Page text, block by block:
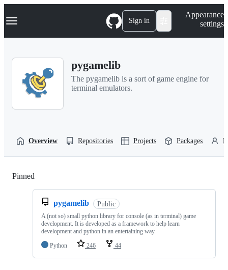
k
p
Navigation Menu Sign in
Appearance
settings
pygamelib
The pygamelib is a sort of game engine for
terminal emulators.
Overview Repositories Projects Packages
Pinned
pygamelib Public
A (not so) small python library for console (as in terminal) game
development. It is developed as a framework to help learn
development and python in an entertaining way.
Python
246 44